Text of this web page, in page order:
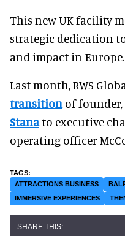
This new UK facility
strategic dedication
and impact in Europe.
Last month, RWS
transition of founder,
Stanato executive
operating officer
ATTRACTIONS BUSINESS
IMMERSIVE EXPERIENCES